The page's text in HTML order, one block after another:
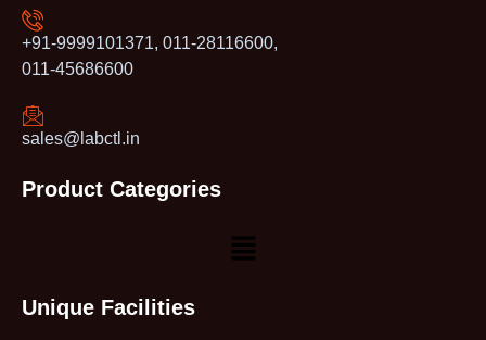
+91-9999101371, 011-28116600,
011-45686600
sales@labctl.in
Product Categories
Unique Facilities